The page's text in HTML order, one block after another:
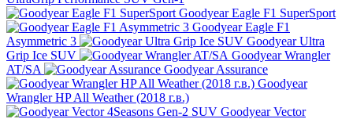
Goodyear Eagle F1 SuperSport
Goodyear Eagle F1
Asymmetric 3
Goodyear Ultra
Grip Ice SUV
Goodyear Wrangler
AT/SA
Goodyear Assurance
Goodyear
Wrangler HP All Weather (2018 г.в.)
Goodyear Vector